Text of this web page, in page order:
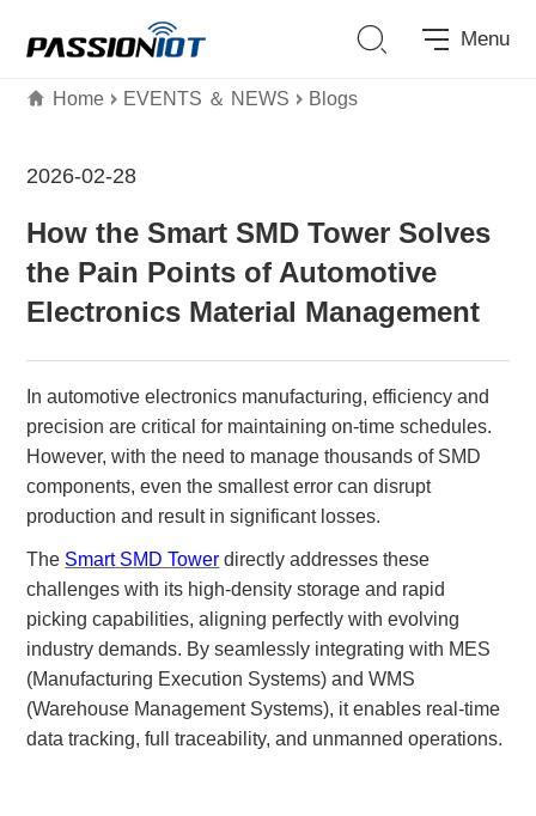
Menu
Home EVENTS ＆ NEWS Blogs
2026-02-28
How the Smart SMD Tower Solves
the Pain Points of Automotive
Electronics Material Management
In automotive electronics manufacturing, efficiency and
precision are critical for maintaining on-time schedules.
However, with the need to manage thousands of SMD
components, even the smallest error can disrupt
production and result in significant losses.
The Smart SMD Tower directly addresses these
challenges with its high-density storage and rapid
picking capabilities, aligning perfectly with evolving
industry demands. By seamlessly integrating with MES
(Manufacturing Execution Systems) and WMS
(Warehouse Management Systems), it enables real-time
data tracking, full traceability, and unmanned operations.